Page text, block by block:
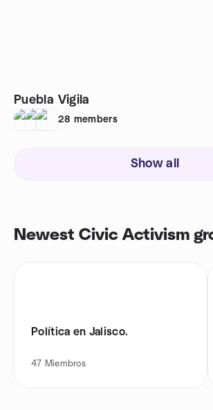
Puebla Vigila
28 members
Show all
Newest Civic Activism
Política en Jalisco.
47 Miembros